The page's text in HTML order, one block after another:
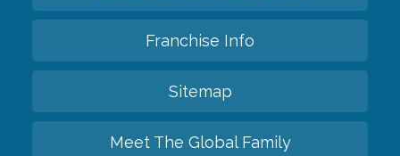
Franchise Info
Sitemap
Meet The Global Family